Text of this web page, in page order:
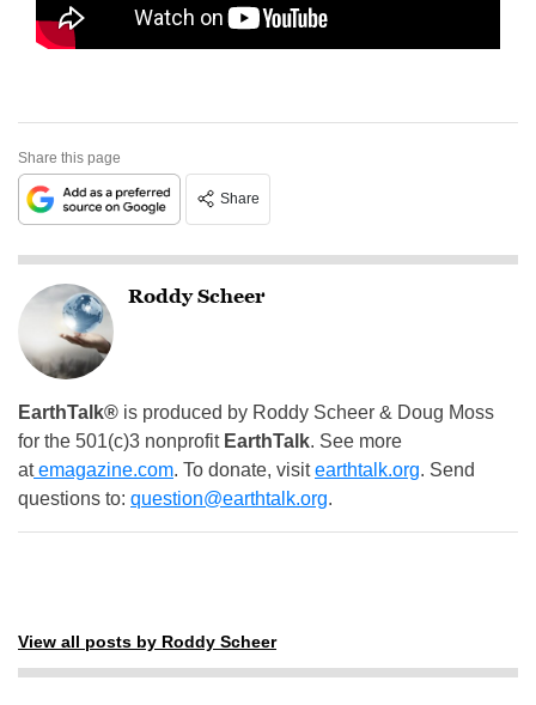
Share this page
Share
Roddy Scheer
EarthTalk® is produced by Roddy Scheer & Doug Moss
for the 501(c)3 nonprofit EarthTalk. See more
atemagazine.com. To donate, visitearthtalk.org. Send
questions to: question@earthtalk.org.
View all posts by Roddy Scheer